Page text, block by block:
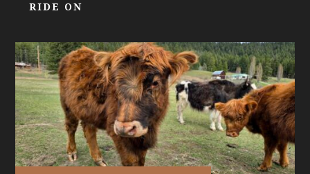
RIDE ON